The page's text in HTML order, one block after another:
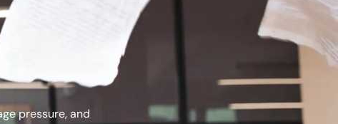
QAR
pressure, and